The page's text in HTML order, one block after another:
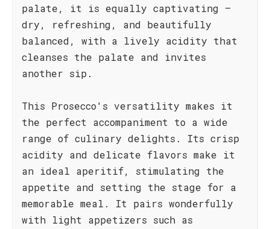
palate, it is equally captivating –
dry, refreshing, and beautifully
balanced, with a lively acidity that
cleanses the palate and invites
another sip.
This Prosecco's versatility makes it
the perfect accompaniment to a wide
range of culinary delights. Its crisp
acidity and delicate flavors make it
an ideal aperitif, stimulating the
appetite and setting the stage for a
memorable meal. It pairs wonderfully
with light appetizers such as